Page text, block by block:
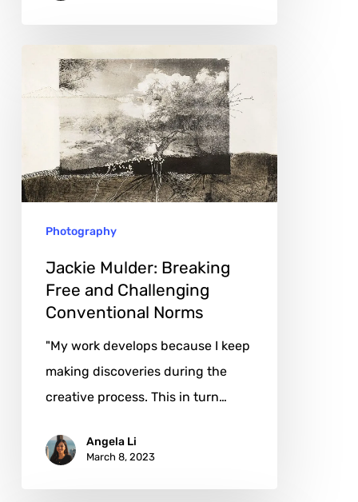
Jackie
Mulder:
Challenging
NormsPhotography
Jackie Mulder: Breaking
Free and Challenging
Conventional Norms
"My work develops because I keep
making discoveries during the
creative process. This in turn…
Angela Li
March 8, 2023